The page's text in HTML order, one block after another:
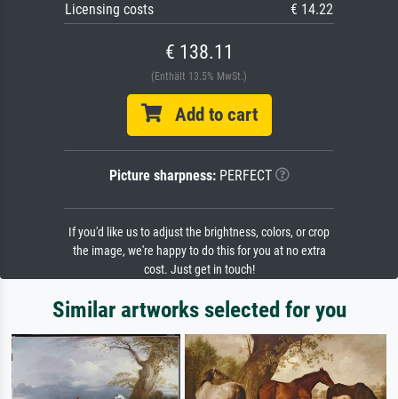
Licensing costs
€ 14.22
€ 138.11
(Enthält 13.5% MwSt.)
Add to cart
Picture sharpness:PERFECT
If you'd like us to adjust the brightness, colors, or crop
the image, we're happy to do this for you at no extra
cost. Just get in touch!
Similar artworks selected for you